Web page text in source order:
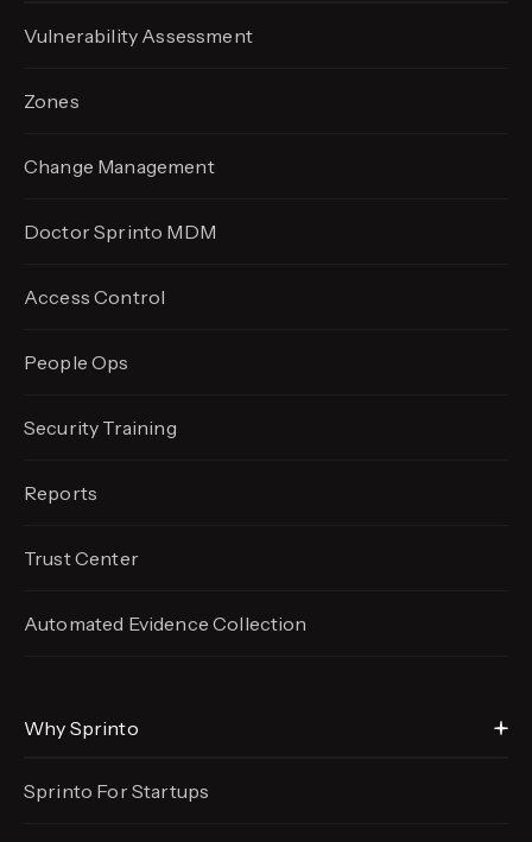
Vulnerability Assessment
Zones
Change Management
Doctor Sprinto MDM
Access Control
People Ops
Security Training
Reports
Trust Center
Automated EvidenceCollection
Why Sprinto
Sprinto For Startups